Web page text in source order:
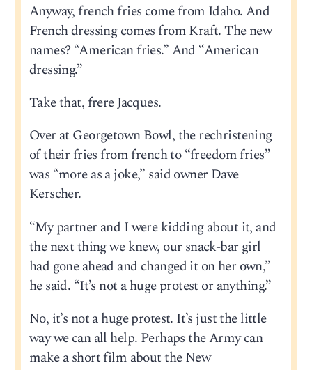
Anyway, french fries come from Idaho. And
French dressing comes from Kraft. The new
names? “American fries.” And “American
dressing.”
Take that, frere Jacques.
Over at Georgetown Bowl, the rechristening
of their fries from french to “freedom fries”
was “more as a joke,” said owner Dave
Kerscher.
“My partner and I were kidding about it, and
the next thing we knew, our snack-bar girl
had gone ahead and changed it on her own,”
he said. “It’s not a huge protest or anything.”
No, it’s not a huge protest. It’s just the little
way we can all help. Perhaps the Army can
make a short film about the New